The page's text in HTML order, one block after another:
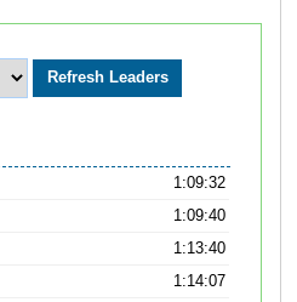
1:09:32
1:09:40
1:13:40
1:14:07